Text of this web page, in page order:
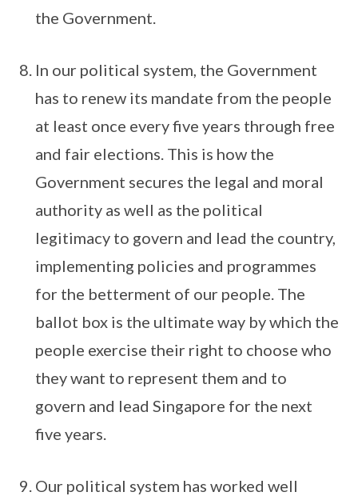
the Government.
In our political system, the Government
has to renew its mandate from the people
at least once every five years through free
and fair elections. This is how the
Government secures the legal and moral
authority as well as the political
legitimacy to govern and lead the country,
implementing policies and programmes
for the betterment of our people. The
ballot box is the ultimate way by which the
people exercise their right to choose who
they want to represent them and to
govern and lead Singapore for the next
five years.
Our political system has worked well